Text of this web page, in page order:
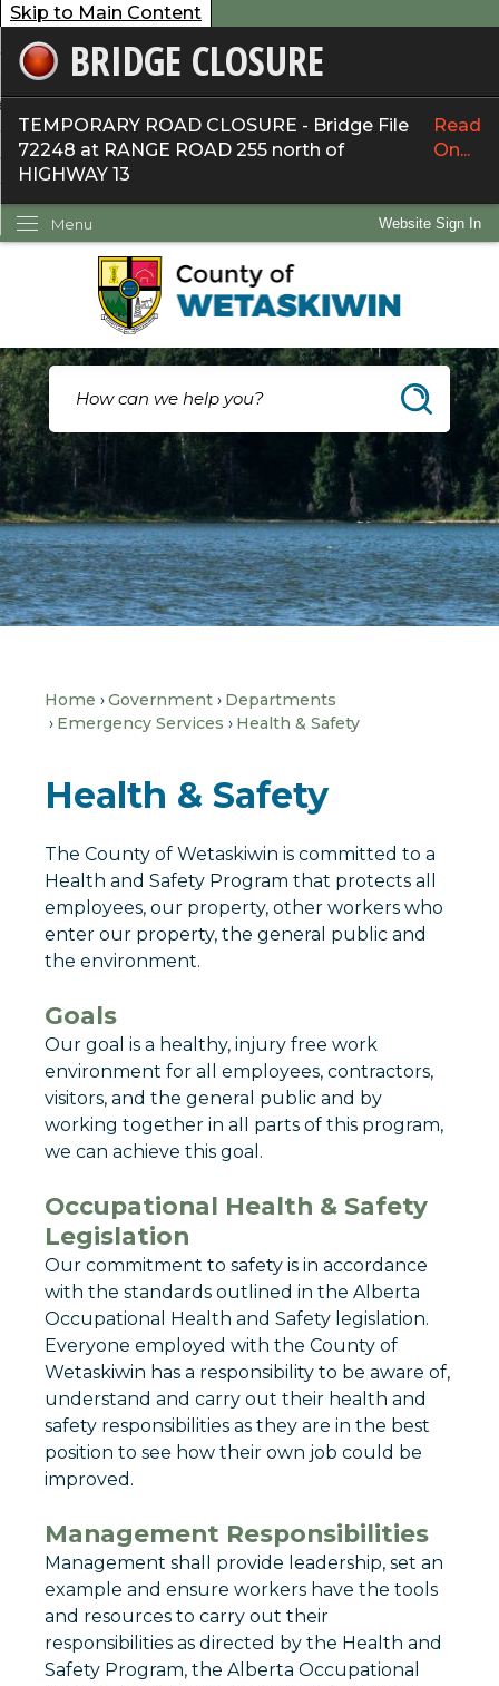
Skip to Main Content
BRIDGE CLOSURE
TEMPORARY ROAD CLOSURE - Bridge File
72248 at RANGE ROAD 255 north of
HIGHWAY 13
Read
On...
Website Sign In
Menu
Do I...
Home Government
Departments
Emergency Services
Health & Safety
Health & Safety
The County of Wetaskiwin is committed to a
Health and Safety Program that protects all
employees, our property, other workers who
enter our property, the general public and
the environment.
Goals
Our goal is a healthy, injury free work
environment for all employees, contractors,
visitors, and the general public and by
working together in all parts of this program,
we can achieve this goal.
Occupational Health & Safety
Legislation
Our commitment to safety is in accordance
with the standards outlined in the Alberta
Occupational Health and Safety legislation.
Everyone employed with the County of
Wetaskiwin has a responsibility to be aware of,
understand and carry out their health and
safety responsibilities as they are in the best
position to see how their own job could be
improved.
Management Responsibilities
Management shall provide leadership, set an
example and ensure workers have the tools
and resources to carry out their
responsibilities as directed by the Health and
Safety Program, the Alberta Occupational